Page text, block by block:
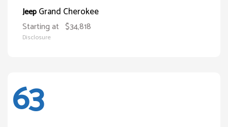
JeepGrand Cherokee
Starting at $34,818
Disclosure
63